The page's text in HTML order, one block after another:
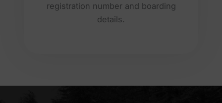
registration number and boarding
details.